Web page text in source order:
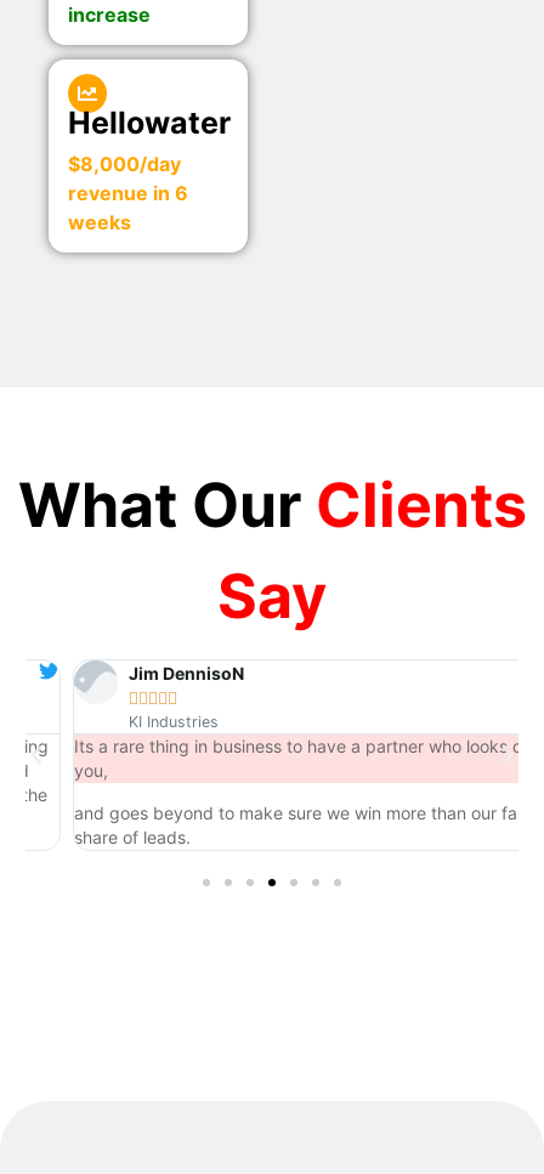
increase
Hellowater
$8,000/day
revenue in 6
weeks
What Our Clients
Say
Jim DennisoN

KI Industries
Its a rare thing in business to have a partner who looks out for
you,
and goes beyond to make sure we win more than our fair
share of leads.